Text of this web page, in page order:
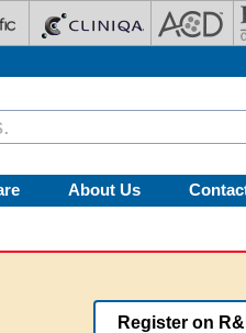
About Us
Register on